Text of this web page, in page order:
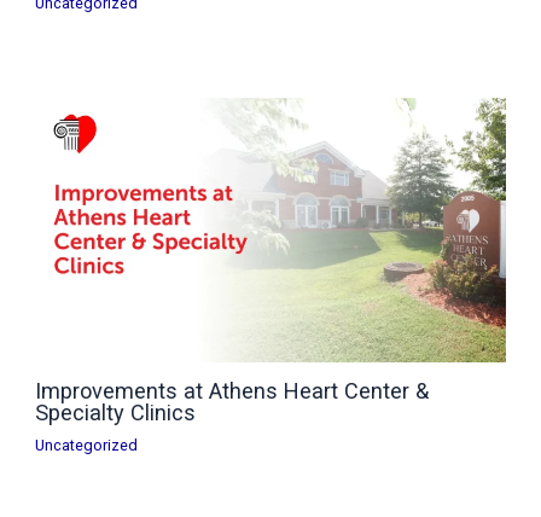
Improvements at Athens Heart Center &
Specialty Clinics
Uncategorized